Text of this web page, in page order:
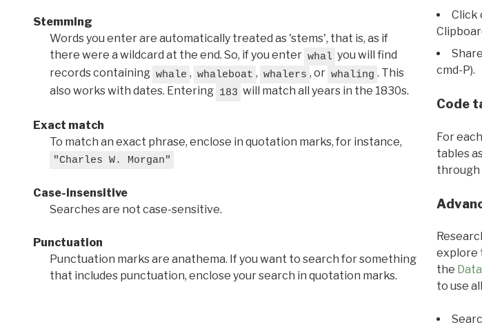
Stemming
Words you enter are automatically treated as 'stems', that is, as if
there were a wildcard at the end. So, if you enter whal you will find
records containing whale , whaleboat , whalers , or whaling . This
also works with dates. Entering 183 will match all years in the 1830s.
Exact match
To match an exact phrase, enclose in quotation marks, for instance,
"Charles W. Morgan"
Case-insensitive
Searches are not case-sensitive.
Punctuation
Punctuation marks are anathema. If you want to search for something
that includes punctuation, enclose your search in quotation marks.
Click
cmd-P).
Code
For
tables
through
explore
the
to use